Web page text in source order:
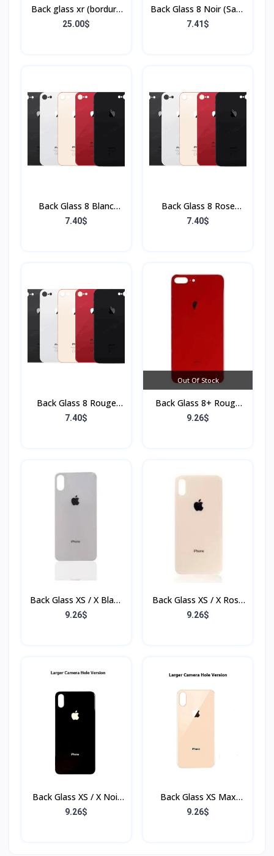
Back glass xr (bordure
+ flex)
25.00$
Back Glass 8 Noir (Sans
Flex & Sans Bordure)
7.41$
Back Glass 8 Blanc
(Sans Flex & Sans
7.40$
Back Glass 8 Rose
(Sans Flex & Sans
7.40$
Back Glass 8 Rouge
(Sans Flex & Sans
7.40$
Out Of Stock
Back Glass 8+ Rouge
(Sans Flex & Sans
9.26$
Back Glass XS / X Blanc
(Sans Flex & Sans
9.26$
Back Glass XS / X Rose
(Sans Flex & Sans
9.26$
Back Glass XS / X Noir
(Sans Flex & Sans
9.26$
Back Glass XS Max
Rose (Sans Flex & Sans
9.26$